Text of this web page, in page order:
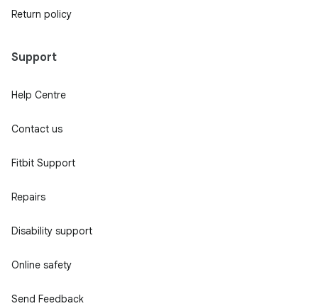
Return policy
Support
Help Centre
Contact us
Fitbit Support
Repairs
Disability support
Online safety
Send Feedback